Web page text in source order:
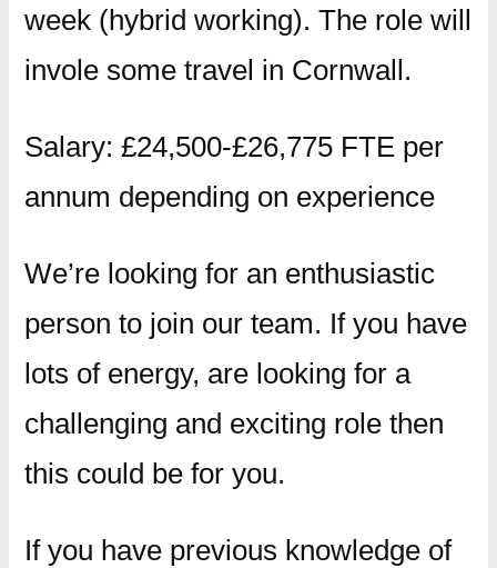
week (hybrid working). The role will
invole some travel in Cornwall.
Salary: £24,500-£26,775 FTE per
annum depending on experience
We’re looking for an enthusiastic
person to join our team. If you have
lots of energy, are looking for a
challenging and exciting role then
this could be for you.
If you have previous knowledge of